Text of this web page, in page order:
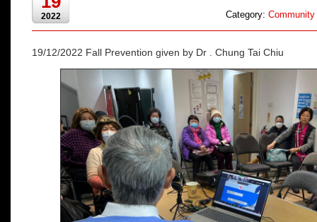
2022 Category:
19/12/2022 Fall Prevention given by Dr . Chung Tai Chiu